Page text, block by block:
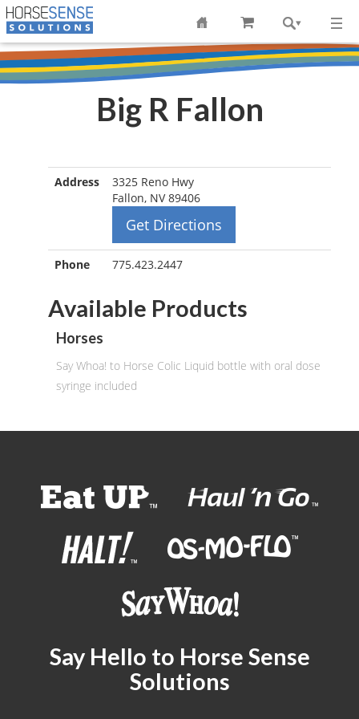
Big R Fallon
Address
3325 Reno Hwy
Fallon, NV 89406
Get Directions
Phone 775.423.2447
Available Products
Horses
Say Whoa! to Horse Colic Liquid bottle with oral dose
syringe included
Say Hello to Horse Sense
Solutions